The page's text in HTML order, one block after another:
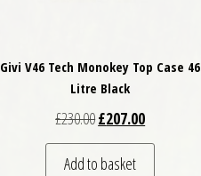
Givi V46 Tech Monokey Top Case 46
Litre Black
£230.00Original price was:
£207.00Current
Add to basket